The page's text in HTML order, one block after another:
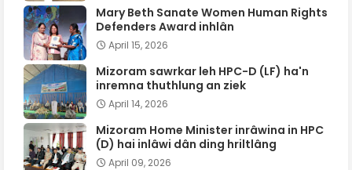
Mary Beth Sanate Women Human Rights
Defenders Award inhlân
April 15, 2026
Mizoram sawrkar leh HPC-D (LF) ha'n
inremna thuthlung an ziek
April 14, 2026
Mizoram Home Minister inrâwina in HPC
(D) hai inlâwi dân ding hriltlâng
April 09, 2026